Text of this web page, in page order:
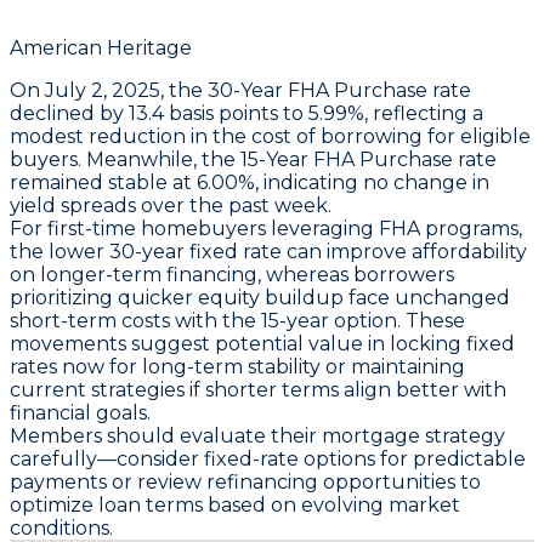
American Heritage
OnJuly 2, 2025, the 30-Year FHA Purchase rate
declined by 13.4 basis points to 5.99%, reflecting a
modest reduction in the cost of borrowing for eligible
buyers. Meanwhile, the 15-Year FHA Purchase rate
remained stable at 6.00%, indicating no change in
yield spreads over the past week.
For first-time homebuyers leveraging FHA programs,
the lower 30-year fixed rate can improve affordability
on longer-term financing, whereas borrowers
prioritizing quicker equity buildup face unchanged
short-term costs with the 15-year option. These
movements suggest potential value in locking fixed
rates now for long-term stability or maintaining
current strategies if shorter terms align better with
financial goals.
Members should evaluate their mortgage strategy
carefully—consider fixed-rate options for predictable
payments or review refinancing opportunities to
optimize loan terms based on evolving market
conditions.